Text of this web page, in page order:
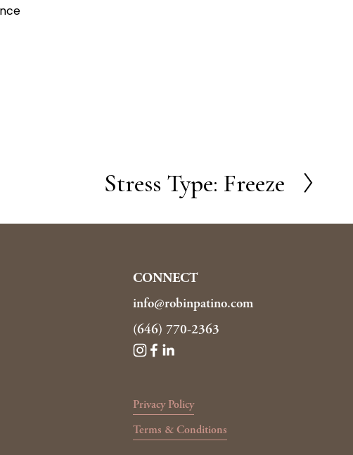
N
Stress Type: Freeze
Privacy Policy
Terms & Conditions
CONNECT
info@robinpatino.com
(646) 770-2363